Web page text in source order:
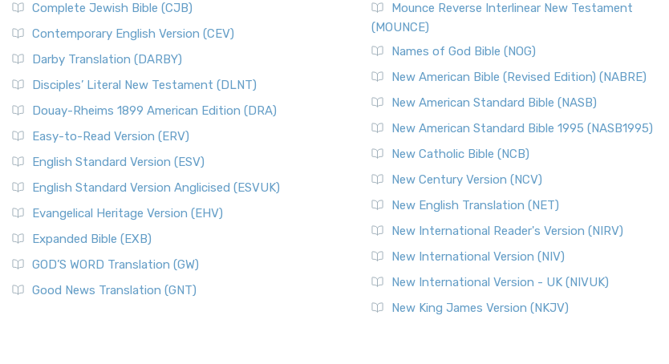
Complete Jewish Bible (CJB)
Contemporary English Version (CEV)
Darby Translation (DARBY)
Disciples’ Literal New Testament (DLNT)
Douay-Rheims 1899 American Edition (DRA)
Easy-to-Read Version (ERV)
English Standard Version (ESV)
English Standard Version Anglicised (ESVUK)
Evangelical Heritage Version (EHV)
Expanded Bible (EXB)
GOD’S WORD Translation (GW)
Good News Translation (GNT)
Mounce Reverse Interlinear New Testament
(MOUNCE)
Names of God Bible (NOG)
New American Bible (Revised Edition) (NABRE)
New American Standard Bible (NASB)
New American Standard Bible 1995 (NASB1995)
New Catholic Bible (NCB)
New Century Version (NCV)
New English Translation (NET)
New International Reader's Version (NIRV)
New International Version (NIV)
New International Version - UK (NIVUK)
New King James Version (NKJV)